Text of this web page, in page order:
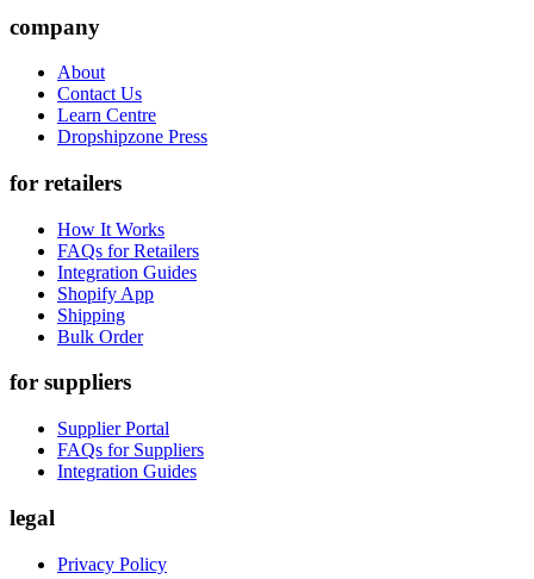
company
About
Contact Us
Learn Centre
Dropshipzone Press
for retailers
How It Works
FAQs for Retailers
Integration Guides
Shopify App
Shipping
Bulk Order
for suppliers
Supplier Portal
FAQs for Suppliers
Integration Guides
legal
Privacy Policy